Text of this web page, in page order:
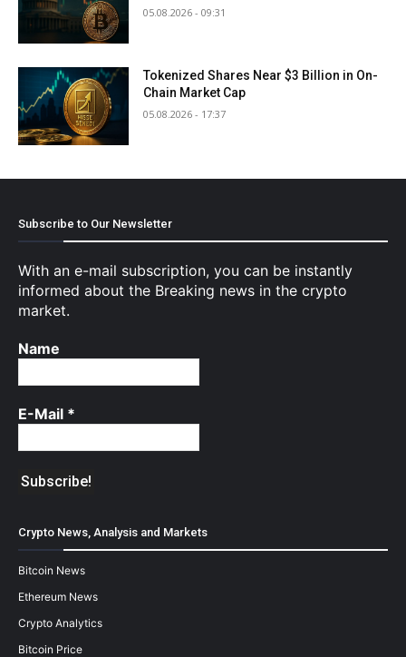
05.08.2026 - 09:31
Tokenized Shares Near $3 Billion in On-
Chain Market Cap
05.08.2026 - 17:37
Subscribe to Our Newsletter
With an e-mail subscription, you can be instantly
informed about the Breaking news in the crypto
market.
Name
E-Mail *
Crypto News, Analysis and Markets
Bitcoin News
Ethereum News
Crypto Analytics
Bitcoin Price